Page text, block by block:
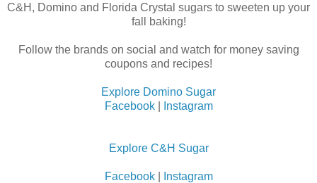
C&H, Domino and Florida Crystal sugars to sweeten up your
fall baking!
Follow the brands on social and watch for money saving
coupons and recipes!
Explore Domino Sugar
Facebook| Instagram
Explore C&H Sugar
Facebook| Instagram